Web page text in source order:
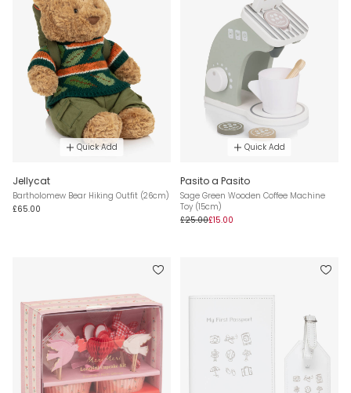
Quick Add
Jellycat
Bartholomew Bear Hiking Outfit (26cm)
£65.00
Quick Add
Pasito a Pasito
Sage Green Wooden Coffee Machine
Toy (15cm)
£25.00£15.00